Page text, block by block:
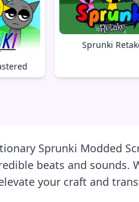
Sprunki
Sprunki Modded
beats and sounds.
your craft and